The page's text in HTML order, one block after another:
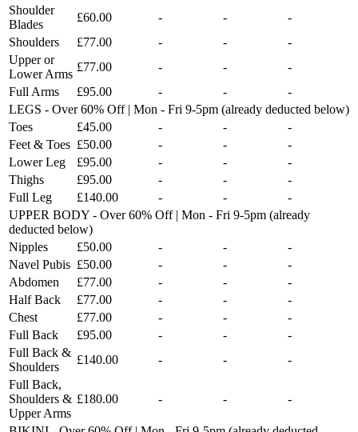
Shoulder
Blades
£60.00 - -
-
Shoulders
£77.00 - -
-
Upper or
Lower Arms
£77.00 - -
-
Full Arms
£95.00 - -
-
LEGS - Over 60% Off | Mon - Fri 9-5pm (already deducted below)
Toes
£45.00 - -
-
Feet & Toes £50.00 - -
-
Lower Leg
£95.00 - -
-
Thighs
£95.00 - -
-
Full Leg
£140.00 - -
-
UPPER BODY - Over 60% Off | Mon - Fri 9-5pm (already
deducted below)
Nipples
£50.00 - -
-
Navel Pubis £50.00 - -
-
Abdomen
£77.00 - -
-
Half Back
£77.00 - -
-
Chest
£77.00 - -
-
Full Back
£95.00 - -
-
Full Back &
Shoulders
£140.00 - -
-
Full Back,
Shoulders &
Upper Arms
£180.00 - - -